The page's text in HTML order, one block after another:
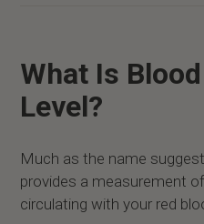
What Is
Level?
Much as the name
provides a measurement
circulating with your red